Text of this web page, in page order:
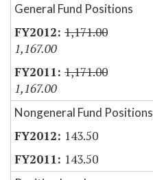
General Fund Positions
1,171.00
1,167.00
1,171.00
1,167.00
Nongeneral Fund Positions
143.50
143.50